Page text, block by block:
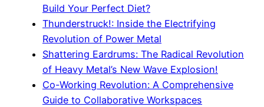
Build Your Perfect Diet?
Thunderstruck!: Inside the Electrifying
Revolution of Power Metal
Shattering Eardrums: The Radical Revolution
of Heavy Metal’s New Wave Explosion!
Co-Working Revolution: A Comprehensive
Guide to Collaborative Workspaces